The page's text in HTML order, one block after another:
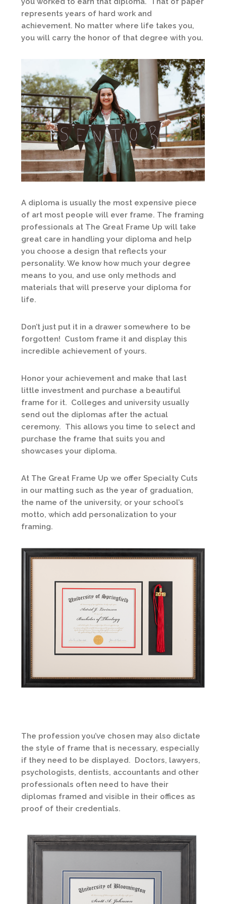
represents years of hard work and
achievement. No matter where life takes you,
you will carry the honor of that degree with you.
A diploma is usually the most expensive piece
of art most people will ever frame. The framing
professionals at The Great Frame Up will take
great care in handling your diploma and help
you choose a design that reflects your
personality. We know how much your degree
means to you, and use only methods and
materials that will preserve your diploma for
life.
Don’t just put it in a drawer somewhere to be
forgotten! Custom frame it and display this
incredible achievement of yours.
Honor your achievement and make that last
little investment and purchase a beautiful
frame for it. Colleges and university usually
send out the diplomas after the actual
ceremony. This allows you time to select and
purchase the frame that suits you and
showcases your diploma.
At The Great Frame Up we offer Specialty Cuts
in our matting such as the year of graduation,
the name of the university, or your school’s
motto, which add personalization to your
framing.
The profession you’ve chosen may also dictate
the style of frame that is necessary, especially
if they need to be displayed. Doctors, lawyers,
psychologists, dentists, accountants and other
professionals often need to have their
diplomas framed and visible in their offices as
proof of their credentials.